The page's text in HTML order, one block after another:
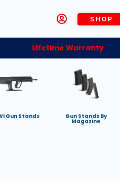
SHOP
Lifetime Warranty
Gun Stands Gun Stands By
Magazine